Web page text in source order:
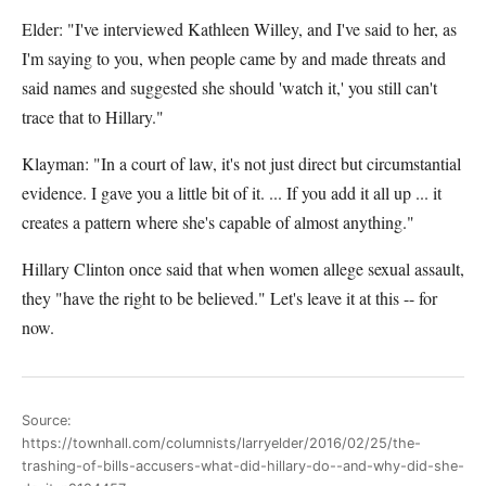
Elder: "I've interviewed Kathleen Willey, and I've said to her, as
I'm saying to you, when people came by and made threats and
said names and suggested she should 'watch it,' you still can't
trace that to Hillary."
Klayman: "In a court of law, it's not just direct but circumstantial
evidence. I gave you a little bit of it. ... If you add it all up ... it
creates a pattern where she's capable of almost anything."
Hillary Clinton once said that when women allege sexual assault,
they "have the right to be believed." Let's leave it at this -- for
now.
Source:
https://townhall.com/columnists/larryelder/2016/02/25/the-
trashing-of-bills-accusers-what-did-hillary-do--and-why-did-she-